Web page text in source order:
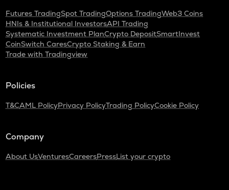
Futures TradingSpot TradingOptions TradingWeb3 Coins
HNIs & Institutional InvestorsAPI Trading
Systematic Investment PlanCrypto DepositSmartInvest
CoinSwitch CaresCrypto Staking & Earn
Trade with Tradingview
Policies
T&CAML PolicyPrivacy PolicyTrading PolicyCookie Policy
Company
About UsVenturesCareersPressList your crypto